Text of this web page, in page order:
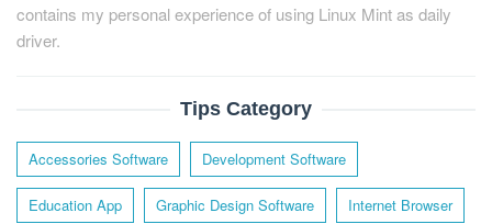
contains my personal experience of using Linux Mint as daily
driver.
Tips Category
Accessories Software Development Software
Education App Graphic Design Software Internet Browser